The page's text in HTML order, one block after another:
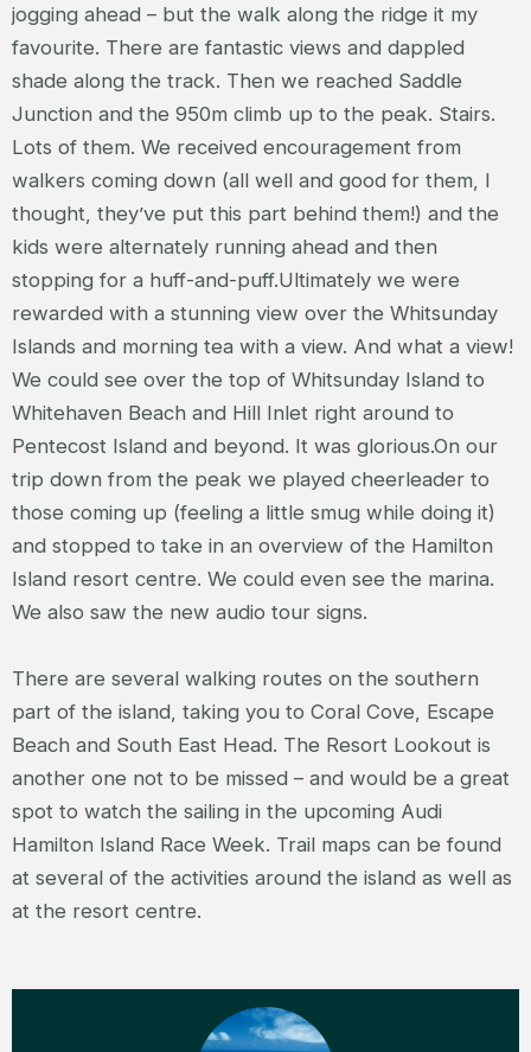
jogging ahead – but the walk along the ridge it my
favourite. There are fantastic views and dappled
shade along the track. Then we reached Saddle
Junction and the 950m climb up to the peak. Stairs.
Lots of them. We received encouragement from
walkers coming down (all well and good for them, I
thought, they’ve put this part behind them!) and the
kids were alternately running ahead and then
stopping for a huff-and-puff.Ultimately we were
rewarded with a stunning view over the Whitsunday
Islands and morning tea with a view. And what a view!
We could see over the top of Whitsunday Island to
Whitehaven Beach and Hill Inlet right around to
Pentecost Island and beyond. It was glorious.On our
trip down from the peak we played cheerleader to
those coming up (feeling a little smug while doing it)
and stopped to take in an overview of the Hamilton
Island resort centre. We could even see the marina.
We also saw the new audio tour signs.
There are several walking routes on the southern
part of the island, taking you to Coral Cove, Escape
Beach and South East Head. The Resort Lookout is
another one not to be missed – and would be a great
spot to watch the sailing in the upcoming Audi
Hamilton Island Race Week. Trail maps can be found
at several of the activities around the island as well as
at the resort centre.